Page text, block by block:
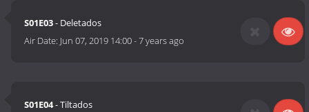
S01E03- Deletados
Air Date: Jun 07, 2019 14:00-7 years ago
S01E04- Tiltados